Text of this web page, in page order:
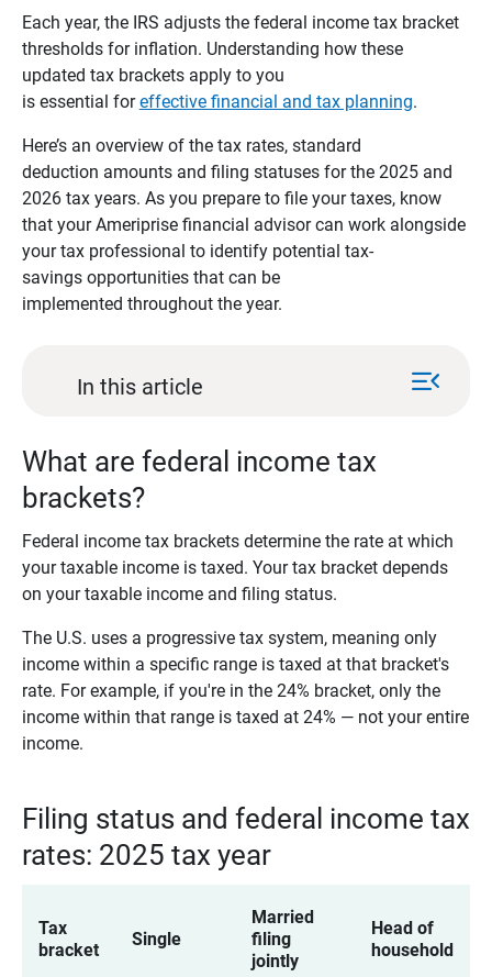
Each year, the IRS adjusts the federal income tax bracket
thresholds for inflation. Understanding how these
updated tax brackets apply to you
is essential foreffective financial and tax planning.
Here’s an overview of the tax rates, standard
deduction amounts and filing statuses for the 2025 and
2026 tax years. As you prepare to file your taxes, know
that your Ameriprise financial advisor can work alongside
your tax professional to identify potential tax-
savings opportunities that can be
implemented throughout the year.
In this article menu_open
What are federal income tax
brackets?
Federal income tax brackets determine the rate at which
your taxable income is taxed. Your tax bracket depends
on your taxable income and filing status.
The U.S. uses a progressive tax system, meaning only
income within a specific range is taxed at that bracket's
rate. For example, if you're in the 24% bracket, only the
income within that range is taxed at 24% — not your entire
income.
Filing status and federal income tax
rates: 2025 tax year
Tax
bracket
Single
Married
filing
jointly
Head of
household